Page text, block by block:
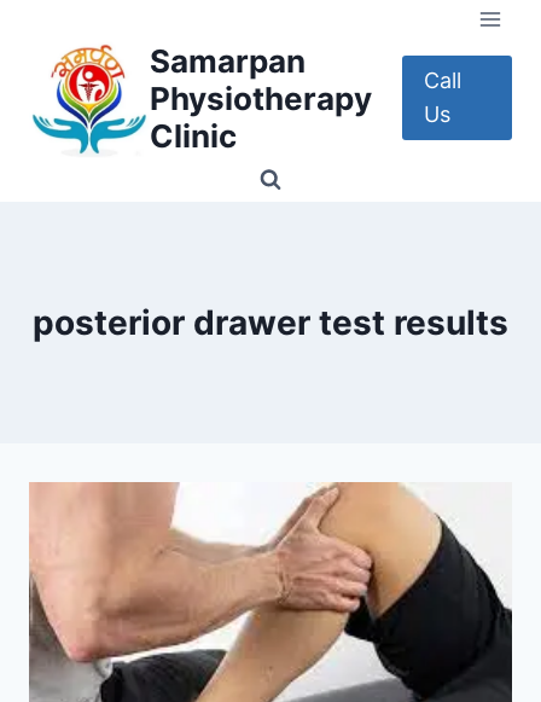
content
Samarpan
Physiotherapy
Clinic
Call
Us
posterior drawer test results